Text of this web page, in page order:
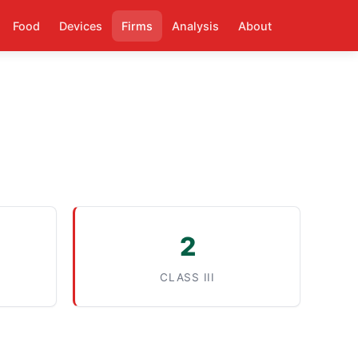
Food Devices Firms Analysis About
2
CLASS III